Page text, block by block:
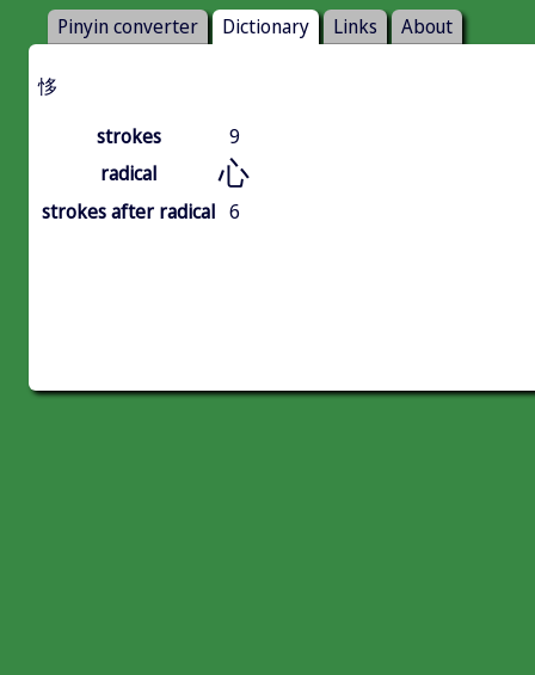
Pinyin converter Dictionary Links About
恀
strokes
9
radical
心
strokes after radical 6